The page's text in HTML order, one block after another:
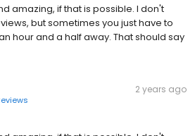
amazing, if that is possible. I don't
but sometimes you just have to
hour and a half away. That should say
2 years ago